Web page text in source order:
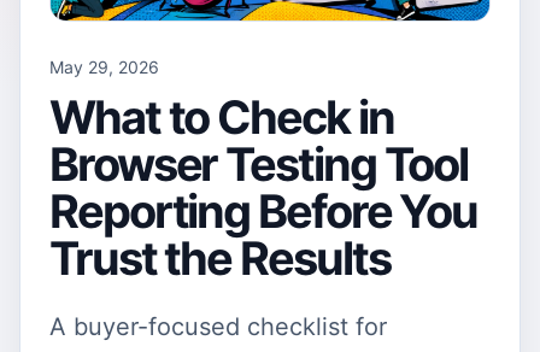
May 29, 2026
What to Check in
Browser Testing Tool
Reporting Before You
Trust the Results
A buyer-focused checklist for